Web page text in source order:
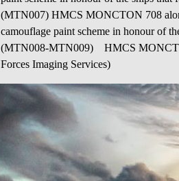
(MTN007) HMCS MONCTON 708
camouflage paint scheme in honour of
(MTN008-MTN009) HMCS
Forces Imaging Services)